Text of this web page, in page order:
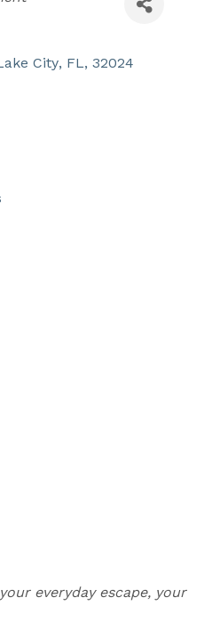
City, FL, 32024
everyday escape, your